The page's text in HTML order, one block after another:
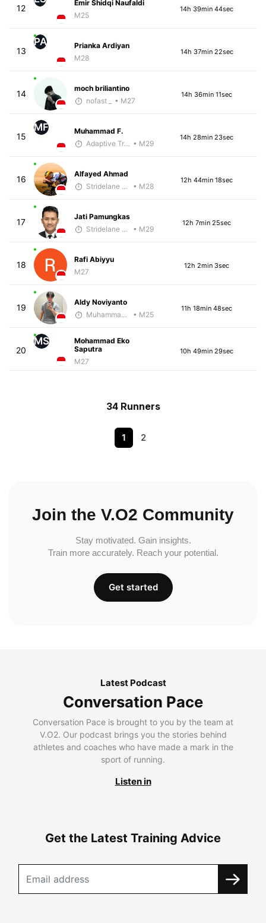
12
Emir Shidqi Naufaldi
M25
14h 39min 44sec
13
PA
Prianka Ardiyan
M28
14h 37min 22sec
14
moch briliantino
nofast _
• M27
14h 36min 11sec
15
MF
Muhammad F.
Adaptive Trainer • M29
14h 28min 23sec
16
Alfayed Ahmad
Stridelane Training
• M28
12h 44min 18sec
17
Jati Pamungkas
Stridelane Training
• M29
12h 7min 25sec
18
Rafi Abiyyu
M27
12h 2min 3sec
19
Aldy Noviyanto
Muhammad Rizal
• M25
11h 18min 48sec
20
MS
Mohammad Eko
Saputra
M27
10h 49min 29sec
34 Runners
1 2
Join the V.O2 Community
Stay motivated. Gain insights.
Train more accurately. Reach your potential.
Get started
Latest Podcast
Conversation Pace
Conversation Pace is brought to you by the team at
V.O2. Our podcast brings you the stories behind
athletes and coaches who have made a mark in the
sport of running.
Listen in
Get the Latest Training Advice